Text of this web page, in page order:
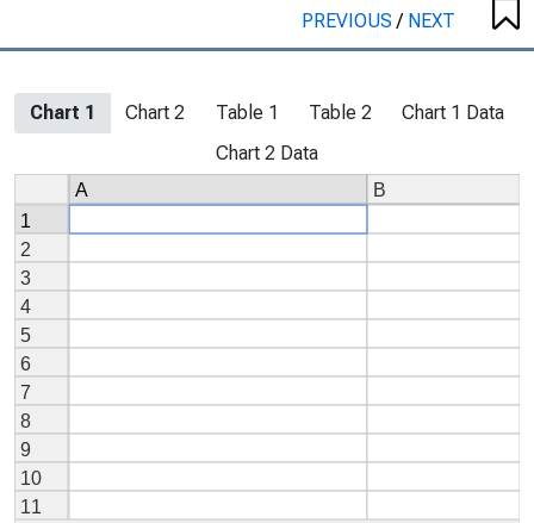
PREVIOUS/ NEXT
Chart 1 Chart 2 Table 1 Table 2
Chart 1 Data
Chart 2 Data